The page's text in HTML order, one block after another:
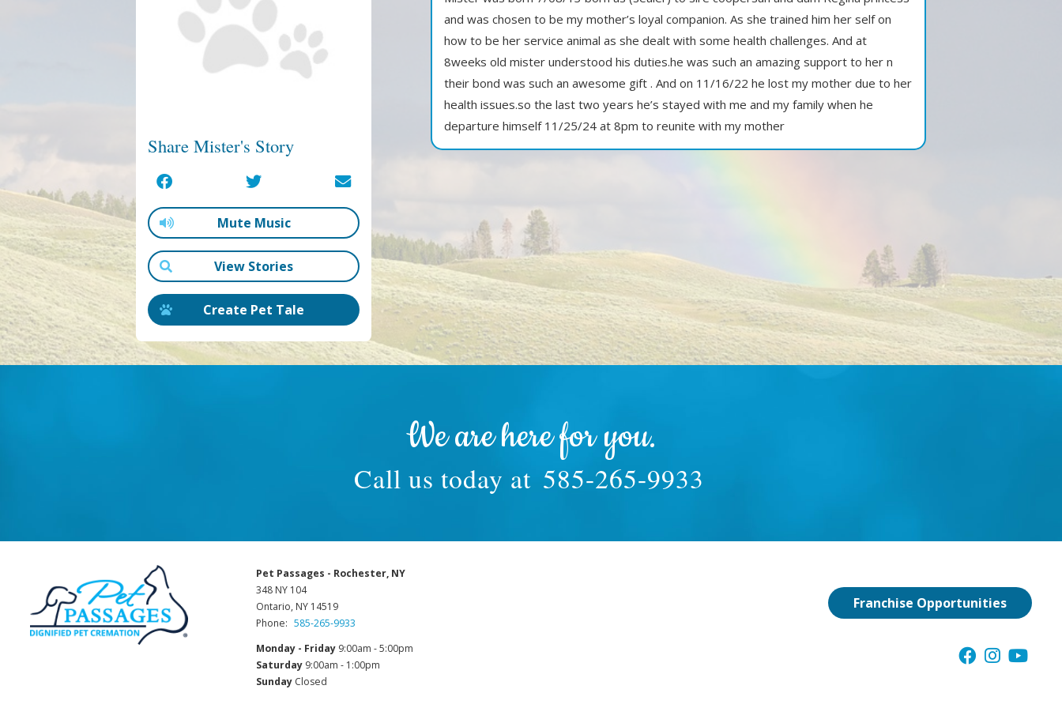
Share Mister's Story
Mute Music
View Stories
Create Pet Tale
and was chosen to be my mother’s loyal companion. As she trained him her self on
how to be her service animal as she dealt with some health challenges. And at
8weeks old mister understood his duties.he was such an amazing support to her n
their bond was such an awesome gift . And on 11/16/22 he lost my mother due to her
health issues.so the last two years he’s stayed with me and my family when he
departure himself 11/25/24 at 8pm to reunite with my mother
We are here for you.
Call us today at 585-265-9933
Pet Passages - Rochester, NY
348 NY 104
Ontario, NY 14519
Phone: 585-265-9933
Monday - Friday 9:00am - 5:00pm
Saturday 9:00am - 1:00pm
Sunday Closed
Franchise Opportunities